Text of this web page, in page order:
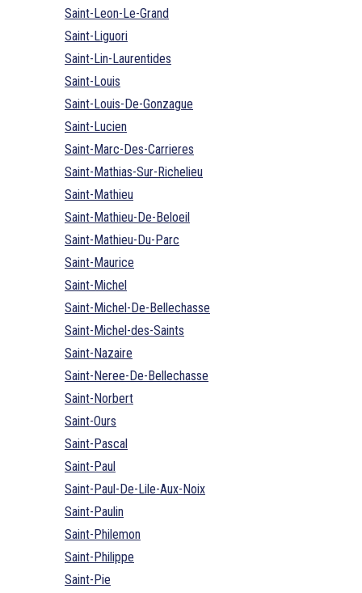
Saint-Leon-Le-Grand
Saint-Liguori
Saint-Lin-Laurentides
Saint-Louis
Saint-Louis-De-Gonzague
Saint-Lucien
Saint-Marc-Des-Carrieres
Saint-Mathias-Sur-Richelieu
Saint-Mathieu
Saint-Mathieu-De-Beloeil
Saint-Mathieu-Du-Parc
Saint-Maurice
Saint-Michel
Saint-Michel-De-Bellechasse
Saint-Michel-des-Saints
Saint-Nazaire
Saint-Neree-De-Bellechasse
Saint-Norbert
Saint-Ours
Saint-Pascal
Saint-Paul
Saint-Paul-De-Lile-Aux-Noix
Saint-Paulin
Saint-Philemon
Saint-Philippe
Saint-Pie